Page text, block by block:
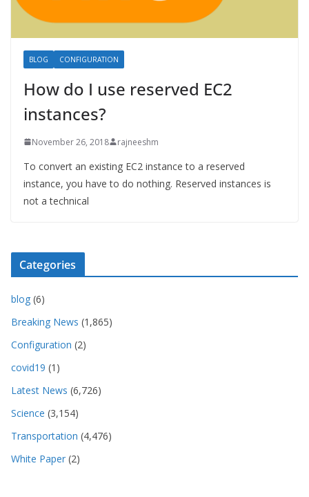
BLOG CONFIGURATION
How do I use reserved EC2
instances?
November 26, 2018 rajneeshm
To convert an existing EC2 instance to a reserved
instance, you have to do nothing. Reserved instances is
not a technical
Categories
blog (6)
Breaking News (1,865)
Configuration (2)
covid19 (1)
Latest News (6,726)
Science (3,154)
Transportation (4,476)
White Paper (2)